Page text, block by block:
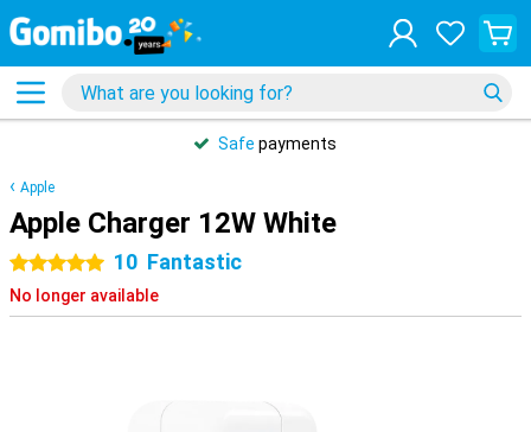
Safe payments
Apple
Apple Charger 12W White
5 stars 10 Fantastic
No longer available